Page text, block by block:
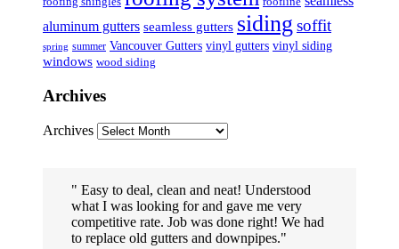
aluminum gutters seamless gutters siding soffit
spring summer Vancouver Gutters vinyl gutters vinyl siding
windows wood siding
Archives
Archives
Easy to deal, clean and neat! Understood
what I was looking for and gave me very
competitive rate. Job was done right! We had
to replace old gutters and downpipes.